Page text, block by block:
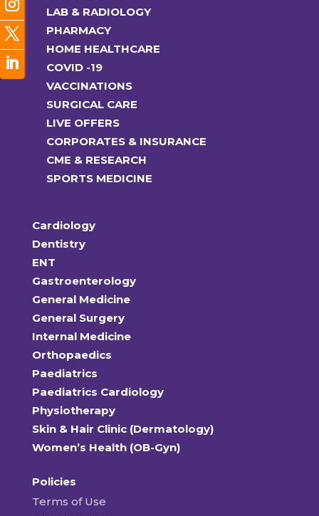
LAB & RADIOLOGY
PHARMACY
HOME HEALTHCARE
COVID -19
VACCINATIONS
SURGICAL CARE
LIVE OFFERS
CORPORATES & INSURANCE
CME & RESEARCH
SPORTS MEDICINE
Cardiology
Dentistry
ENT
Gastroenterology
General Medicine
General Surgery
Internal Medicine
Orthopaedics
Paediatrics
Paediatrics Cardiology
Physiotherapy
Skin & Hair Clinic (Dermatology)
Women’s Health (OB-Gyn)
Policies
Terms of Use